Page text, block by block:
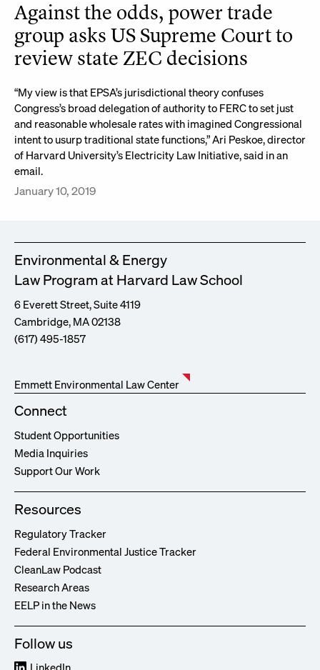
Against the odds, power trade
group asks US Supreme Court to
review state ZEC decisions
“My view is that EPSA’s jurisdictional theory confuses
Congress’s broad delegation of authority to FERC to set just
and reasonable wholesale rates with imagined Congressional
intent to usurp traditional state functions,” Ari Peskoe, director
of Harvard University’s Electricity Law Initiative, said in an
email.
January 10, 2019
Environmental & Energy
Law Program at Harvard Law School
6 Everett Street, Suite 4119
Cambridge, MA 02138
(617) 495-1857
Emmett Environmental Law Center
Connect
Student Opportunities
Media Inquiries
Support Our Work
Resources
Regulatory Tracker
Federal Environmental Justice Tracker
CleanLaw Podcast
Research Areas
EELP in the News
Follow us
LinkedIn